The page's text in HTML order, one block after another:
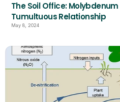
The Soil Office:
Tumultuous Relationship
May 8, 2024